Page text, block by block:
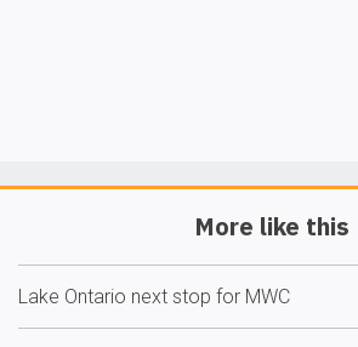
More like this
Lake Ontario next stop for MWC